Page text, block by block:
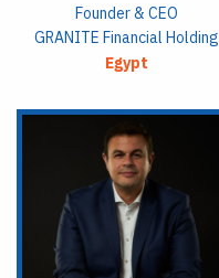
Founder & CEO
GRANITE Financial Holding
Egypt